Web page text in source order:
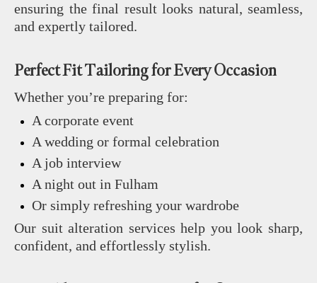
ensuring the final result looks natural, seamless,
and expertly tailored.
Perfect Fit Tailoring for Every Occasion
Whether you’re preparing for:
A corporate event
A wedding or formal celebration
A job interview
A night out in Fulham
Or simply refreshing your wardrobe
Our suit alteration services help you look sharp,
confident, and effortlessly stylish.